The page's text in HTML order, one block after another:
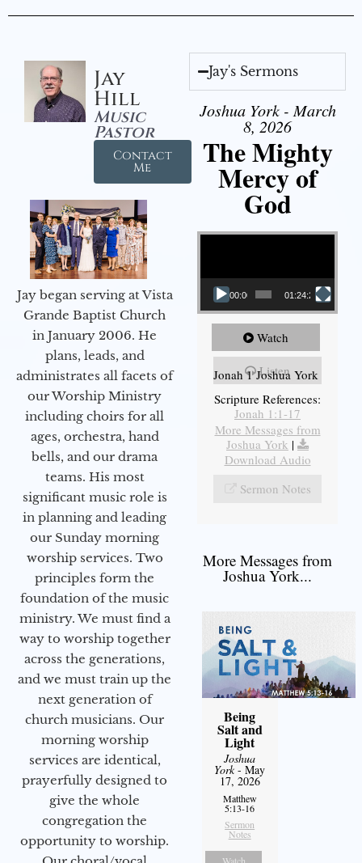
Jay
Hill
Music
Pastor
Contact
Me
Jay began serving at Vista
Grande Baptist Church
in January 2006. He
plans, leads, and
administrates all facets of
our Worship Ministry
including choirs for all
ages, orchestra, hand
bells, and our drama
teams. His most
significant music role is
in planning and leading
our Sunday morning
worship services. Two
principles form the
foundation of the music
ministry. We must find a
way to worship together
across the generations,
and we must train up the
next generation of
church musicians. Our
morning worship
services are identical,
prayerfully designed to
give the whole
congregation the
opportunity to worship.
Jay's Sermons
Joshua York - March
8, 2026
The Mighty
Mercy of
God
Video Player
00:00 01:24:25
Watch
Listen
Jonah 1 Joshua York
Scripture References:
Jonah 1:1-17
More Messages from
Joshua York |
Download Audio
Sermon Notes
More Messages from
Joshua York...
Being
Salt and
Light
Joshua
York- May
17, 2026
Matthew
5:13-16
Sermon
Notes